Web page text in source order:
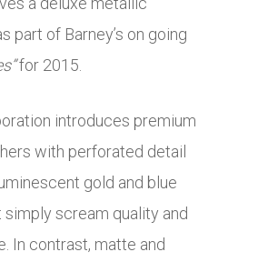
part of Barney’s on going
for 2015.
introduces premium
with perforated detail
gold and blue
simply scream quality and
In contrast, matte and